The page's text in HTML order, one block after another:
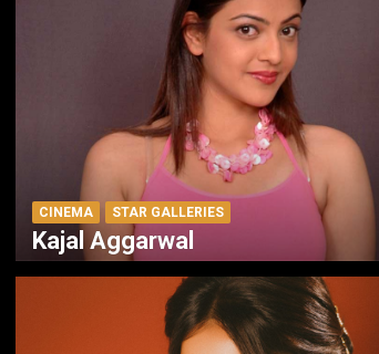
CINEMA STAR GALLERIES
Kajal Aggarwal